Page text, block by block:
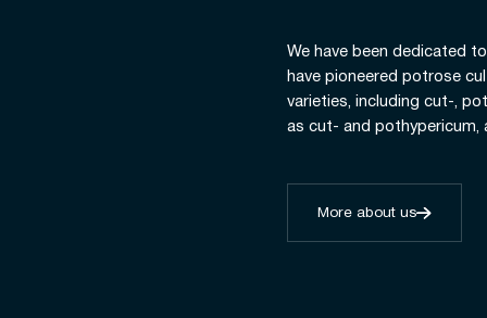
We have been dedicated
have pioneered potrose
varieties, including cut-,
as cut- and pothypericum,
More about us